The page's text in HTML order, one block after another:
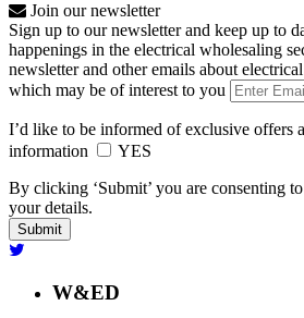
Join our newsletter
Sign up to our newsletter and keep up to
happenings in the electrical wholesaling
newsletter and other emails about
which may be of interest to you
I’d like to be informed of exclusive offers
information
YES
By clicking ‘Submit’ you are consenting
your details.
W&ED